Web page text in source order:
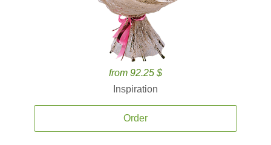
from 92.25 $
Inspiration
Order